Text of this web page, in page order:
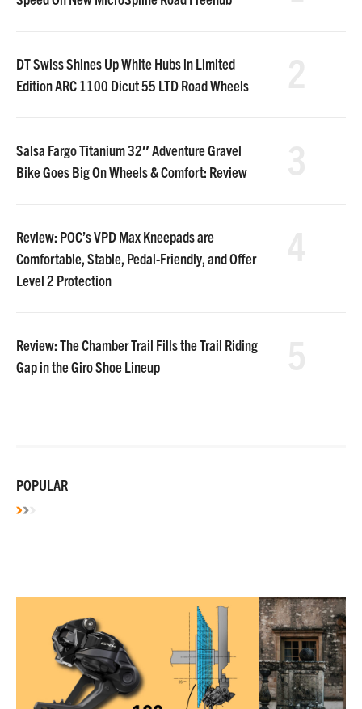
DT Swiss Shines Up White Hubs in Limited
Edition ARC 1100 Dicut 55 LTD Road Wheels
Salsa Fargo Titanium 32″ Adventure Gravel
Bike Goes Big On Wheels & Comfort: Review
Review: POC’s VPD Max Kneepads are
Comfortable, Stable, Pedal-Friendly, and Offer
Level 2 Protection
Review: The Chamber Trail Fills the Trail Riding
Gap in the Giro Shoe Lineup
POPULAR